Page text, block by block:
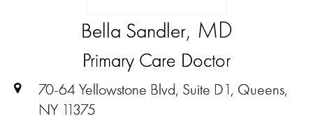
Bella Sandler, MD
Primary Care Doctor
70-64 Yellowstone Blvd, Suite D1, Queens,
NY 11375